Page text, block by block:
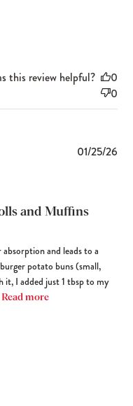
this review helpful?
0
0
and Muffins
and leads to a
potato buns (small,
I added just 1 tbsp to my
Read more
01/25/26